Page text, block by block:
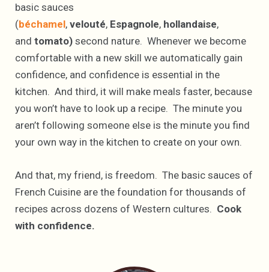
basic sauces
(béchamel, velouté, Espagnole, hollandaise,
and tomato) second nature. Whenever we become
comfortable with a new skill we automatically gain
confidence, and confidence is essential in the
kitchen. And third, it will make meals faster, because
you won’t have to look up a recipe. The minute you
aren’t following someone else is the minute you find
your own way in the kitchen to create on your own.
And that, my friend, is freedom. The basic sauces of
French Cuisine are the foundation for thousands of
recipes across dozens of Western cultures. Cook
with confidence.